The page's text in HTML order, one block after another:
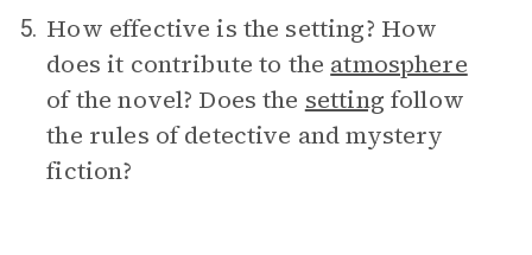
5. How effective is the setting? How
does it contribute to the atmosphere
of the novel? Does the setting follow
the rules of detective and mystery
fiction?